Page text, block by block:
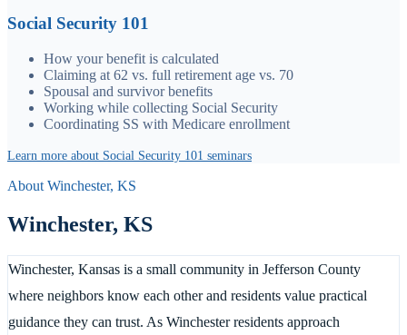
Social Security 101
How your benefit is calculated
Claiming at 62 vs. full retirement age vs. 70
Spousal and survivor benefits
Working while collecting Social Security
Coordinating SS with Medicare enrollment
Learn more about Social Security 101 seminars
About Winchester, KS
Winchester, KS
Winchester, Kansas is a small community in Jefferson County
where neighbors know each other and residents value practical
guidance they can trust. As Winchester residents approach